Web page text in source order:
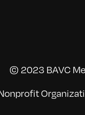
© 2023 BAVC